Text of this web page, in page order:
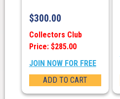
$300.00
Collectors Club
Price: $285.00
JOIN NOW FOR FREE
ADD TO CART